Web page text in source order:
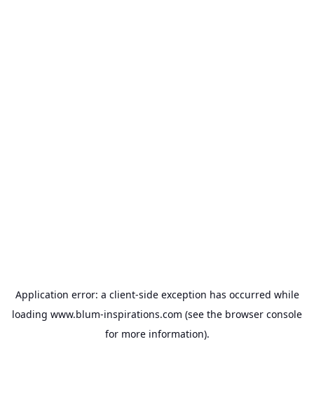
Application error: a client-side exception has occurred while
loading www.blum-inspirations.com (see the browser console
for more information).